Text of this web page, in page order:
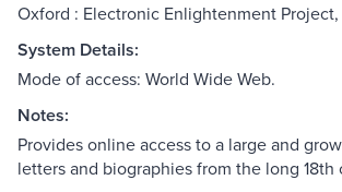
Oxford : Electronic Enlightenment
System Details:
Mode of access: World Wide Web.
Notes:
Provides online access to a large and
letters and biographies from the long 18th